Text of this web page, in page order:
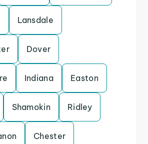
Lansdale
Dover
Indiana Easton
Shamokin Ridley
Chester